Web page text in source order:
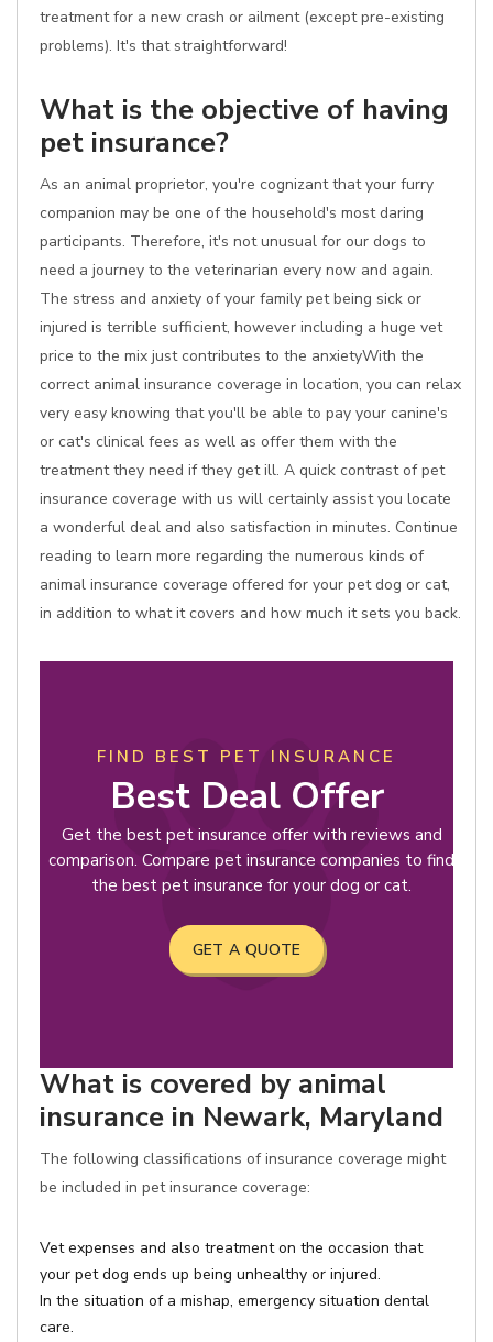
treatment for a new crash or ailment (except pre-existing
problems). It's that straightforward!
What is the objective of having
pet insurance?
As an animal proprietor, you're cognizant that your furry
companion may be one of the household's most daring
participants. Therefore, it's not unusual for our dogs to
need a journey to the veterinarian every now and again.
The stress and anxiety of your family pet being sick or
injured is terrible sufficient, however including a huge vet
price to the mix just contributes to the anxietyWith the
correct animal insurance coverage in location, you can relax
very easy knowing that you'll be able to pay your canine's
or cat's clinical fees as well as offer them with the
treatment they need if they get ill. A quick contrast of pet
insurance coverage with us will certainly assist you locate
a wonderful deal and also satisfaction in minutes. Continue
reading to learn more regarding the numerous kinds of
animal insurance coverage offered for your pet dog or cat,
in addition to what it covers and how much it sets you back.
FIND BEST PET INSURANCE
Best Deal Offer
Get the best pet insurance offer with reviews and
comparison. Compare pet insurance companies to find
the best pet insurance for your dog or cat.
GET A QUOTE
What is covered by animal
insurance in Newark, Maryland
The following classifications of insurance coverage might
be included in pet insurance coverage:
Vet expenses and also treatment on the occasion that
your pet dog ends up being unhealthy or injured.
In the situation of a mishap, emergency situation dental
care.